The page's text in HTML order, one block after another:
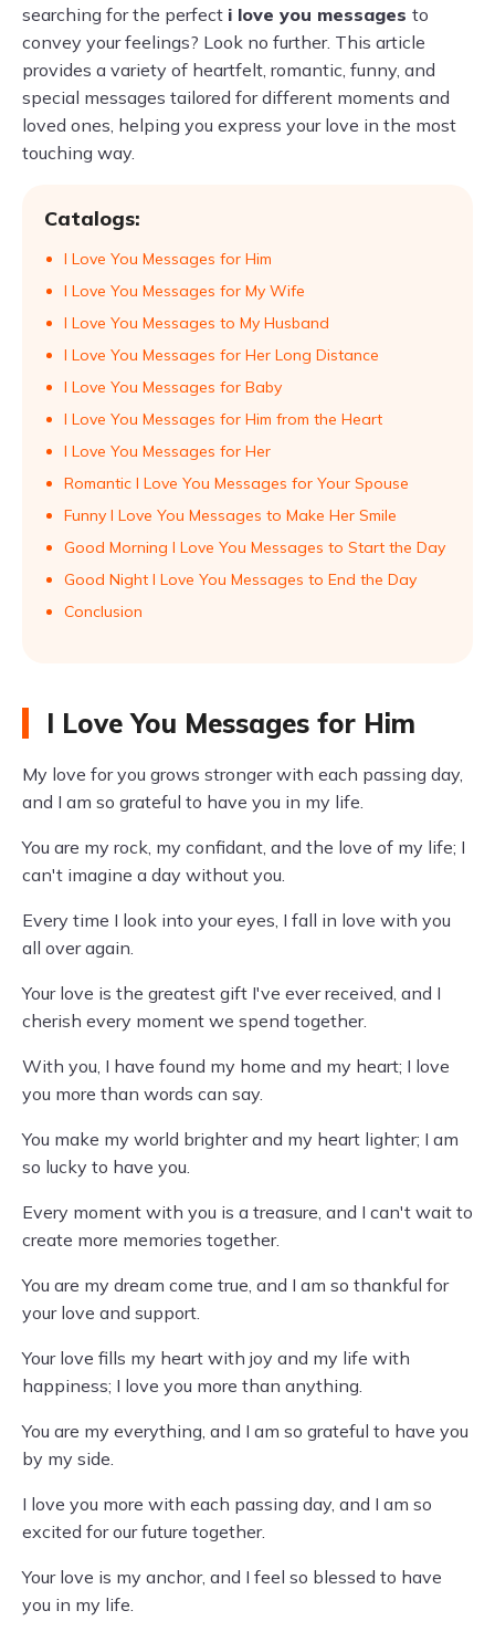
searching for the perfect i love you messages to
convey your feelings? Look no further. This article
provides a variety of heartfelt, romantic, funny, and
special messages tailored for different moments and
loved ones, helping you express your love in the most
touching way.
Catalogs:
I Love You Messages for Him
I Love You Messages for My Wife
I Love You Messages to My Husband
I Love You Messages for Her Long Distance
I Love You Messages for Baby
I Love You Messages for Him from the Heart
I Love You Messages for Her
Romantic I Love You Messages for Your Spouse
Funny I Love You Messages to Make Her Smile
Good Morning I Love You Messages to Start the Day
Good Night I Love You Messages to End the Day
Conclusion
I Love You Messages for Him
My love for you grows stronger with each passing day,
and I am so grateful to have you in my life.
You are my rock, my confidant, and the love of my life; I
can't imagine a day without you.
Every time I look into your eyes, I fall in love with you
all over again.
Your love is the greatest gift I've ever received, and I
cherish every moment we spend together.
With you, I have found my home and my heart; I love
you more than words can say.
You make my world brighter and my heart lighter; I am
so lucky to have you.
Every moment with you is a treasure, and I can't wait to
create more memories together.
You are my dream come true, and I am so thankful for
your love and support.
Your love fills my heart with joy and my life with
happiness; I love you more than anything.
You are my everything, and I am so grateful to have you
by my side.
I love you more with each passing day, and I am so
excited for our future together.
Your love is my anchor, and I feel so blessed to have
you in my life.